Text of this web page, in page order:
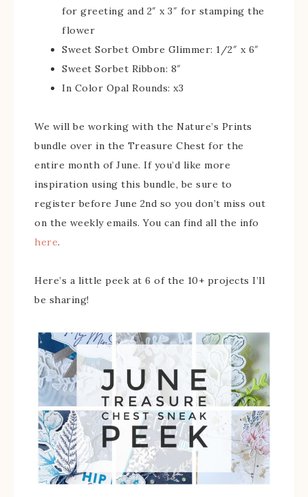
for greeting and 2″ x 3″ for stamping the
flower
Sweet Sorbet Ombre Glimmer: 1/2″ x 6″
Sweet Sorbet Ribbon: 8″
In Color Opal Rounds: x3
We will be working with the Nature’s Prints
bundle over in the Treasure Chest for the
entire month of June. If you’d like more
inspiration using this bundle, be sure to
register before June 2nd so you don’t miss out
on the weekly emails. You can find all the info
here.
Here’s a little peek at 6 of the 10+ projects I’ll
be sharing!